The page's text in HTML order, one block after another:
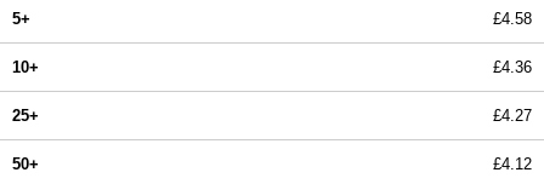
5+ £4.58
10+ £4.36
25+ £4.27
50+ £4.12